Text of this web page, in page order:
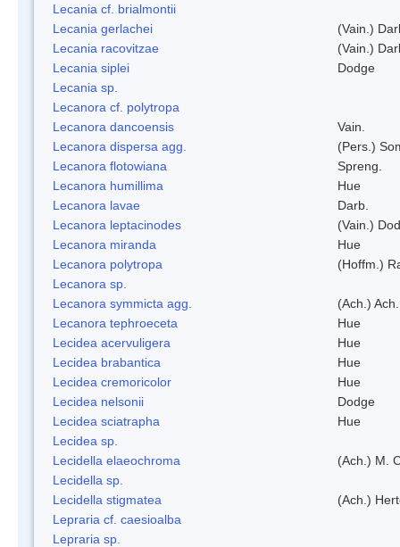
Lecania cf. brialmontii
Lecania gerlachei
(Vain.)
Lecania racovitzae
(Vain.)
Lecania siplei
Dodge
Lecania sp.
Lecanora cf. polytropa
Lecanora dancoensis
Vain.
Lecanora dispersa agg.
(Pers.)
Lecanora flotowiana
Spreng.
Lecanora humillima
Hue
Lecanora lavae
Darb.
Lecanora leptacinodes
(Vain.)
Lecanora miranda
Hue
Lecanora polytropa
(Hoffm.)
Lecanora sp.
Lecanora symmicta agg.
(Ach.) Ach.
Lecanora tephroeceta
Hue
Lecidea acervuligera
Hue
Lecidea brabantica
Hue
Lecidea cremoricolor
Hue
Lecidea nelsonii
Dodge
Lecidea sciatrapha
Hue
Lecidea sp.
Lecidella elaeochroma
(Ach.) M.
Lecidella sp.
Lecidella stigmatea
(Ach.)
Lepraria cf. caesioalba
Lepraria sp.